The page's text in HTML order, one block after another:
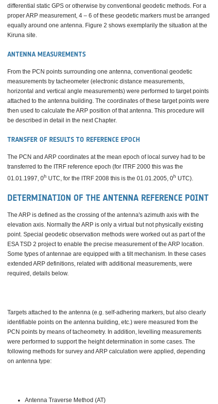
differential static GPS or otherwise by conventional geodetic methods. For a
proper ARP measurement, 4 – 6 of these geodetic markers must be arranged
equally around one antenna. Figure 2 shows exemplarily the situation at the
Kiruna site.
ANTENNA MEASUREMENTS
From the PCN points surrounding one antenna, conventional geodetic
measurements by tacheometer (electronic distance measurements,
horizontal and vertical angle measurements) were performed to target points
attached to the antenna building. The coordinates of these target points were
then used to calculate the ARP position of that antenna. This procedure will
be described in detail in the next Chapter.
TRANSFER OF RESULTS TO REFERENCE EPOCH
The PCN and ARP coordinates at the mean epoch of local survey had to be
transferred to the ITRF reference epoch (for ITRF 2000 this was the
01.01.1997, 0h UTC, for the ITRF 2008 this is the 01.01.2005, 0h UTC).
DETERMINATION OF THE ANTENNA REFERENCE POINT
The ARP is defined as the crossing of the antenna's azimuth axis with the
elevation axis. Normally the ARP is only a virtual but not physically existing
point. Special geodetic observation methods were worked out as part of the
ESA TSD 2 project to enable the precise measurement of the ARP location.
Some types of antennae are equipped with a tilt mechanism. In these cases
extended ARP definitions, related with additional measurements, were
required, details below.
Targets attached to the antenna (e.g. self-adhering markers, but also clearly
identifiable points on the antenna building, etc.) were measured from the
PCN points by means of tacheometry. In addition, levelling measurements
were performed to support the height determination in some cases. The
following methods for survey and ARP calculation were applied, depending
on antenna type:
Antenna Traverse Method (AT)